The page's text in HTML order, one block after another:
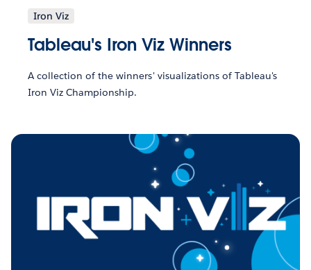
Iron Viz
Tableau's Iron Viz Winners
A collection of the winners' visualizations of Tableau's
Iron Viz Championship.